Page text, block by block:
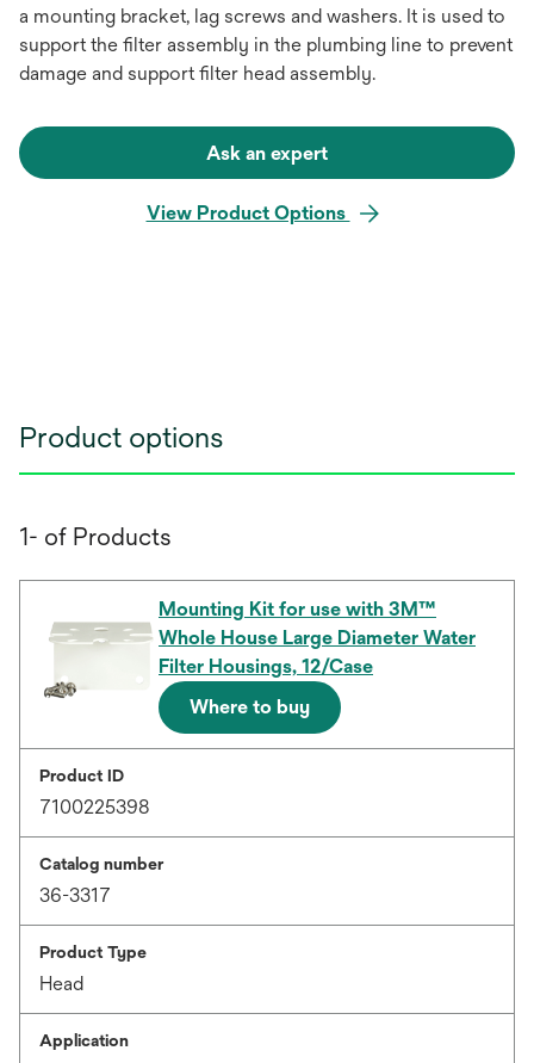
a mounting bracket, lag screws and washers. It is used to
support the filter assembly in the plumbing line to prevent
damage and support filter head assembly.
Ask an expert
View Product Options
Product options
1- of Products
Mounting Kit for use with 3M™
Whole House Large Diameter Water
Filter Housings, 12/Case
Where to buy
Product ID
7100225398
Catalog number
36-3317
Product Type
Head
Application